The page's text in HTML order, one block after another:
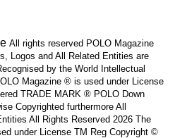
All rights reserved POLO Magazine
Logos and All Related Entities are
by the World Intellectual
Magazine ® is used under License
TRADE MARK ® POLO Down
Copyrighted furthermore All
All Rights Reserved 2026 The
under License TM Reg Copyright ©